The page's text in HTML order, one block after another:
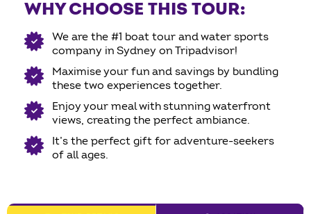
WHY CHOOSE THIS TOUR:
We are the #1 boat tour and water sports
company in Sydney on Tripadvisor!
Maximise your fun and savings by bundling
these two experiences together.
Enjoy your meal with stunning waterfront
views, creating the perfect ambiance.
It’s the perfect gift for adventure-seekers
of all ages.